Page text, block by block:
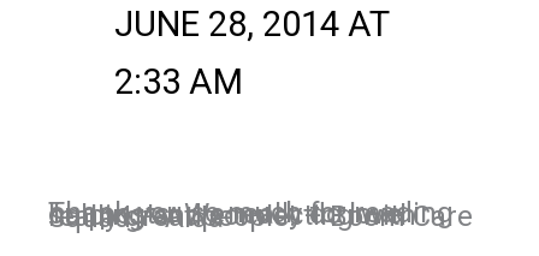
JUNE 28, 2014 AT
2:33 AM
Thank you so much for reading our posts. We really do love helping and connecting with really great people! – Boom Care Squad – Aida